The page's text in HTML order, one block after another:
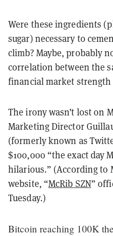
Were these ingredients
sugar) necessary to
climb? Maybe, probably
correlation between the
financial market strength
The irony wasn’t lost on
Marketing Director
(formerly known as
$100,000 “the exact day
hilarious.” (According to
website, “McRib SZN”
Tuesday.)
Bitcoin reaching 100K